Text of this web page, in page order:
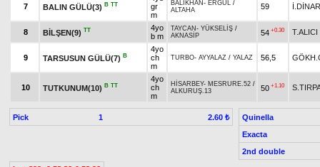
7 BALIN GÜLÜ(3) B TT
gr
m
BALIKHAN - ERGÜL /
ALTAHA
59 İ.DİNAR
8 BİLŞEN(9) TT
4yo
b m
TAYCAN - YÜKSELİŞ /
AKNASİP
54 +0.30 T.ALICI
9 TARSUSUN GÜLÜ(7) B
4yo
ch
m
TURBO- AYYALAZ / YALAZ 56,5
10 TUTKUNUM(10) B TT
4yo
ch
m
HİSARBEY- MESRURE.52 /
ALKURUŞ.13
50 +1.10
Pick 1 2.60 ₺
Quinella
Exacta
2nd double